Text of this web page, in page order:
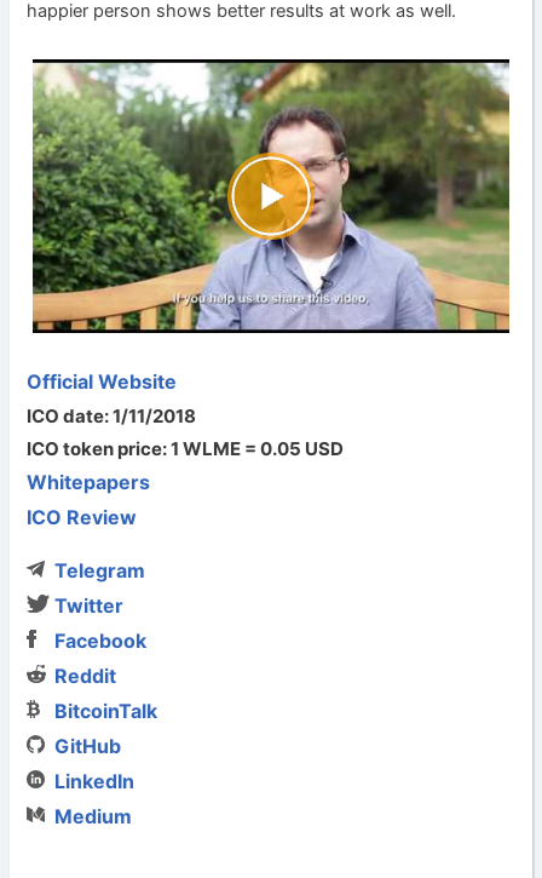
happier person shows better results at work as well.
Official Website
ICO date: 1/11/2018
ICO token price: 1 WLME = 0.05 USD
Whitepapers
ICO Review
Telegram
Twitter
Facebook
Reddit
BitcoinTalk
GitHub
LinkedIn
Medium